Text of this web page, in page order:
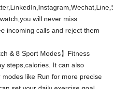
will never miss
incoming calls and reject them
& 8 Sport Modes】Fitness
steps,calories. It can also
like Run for more precise